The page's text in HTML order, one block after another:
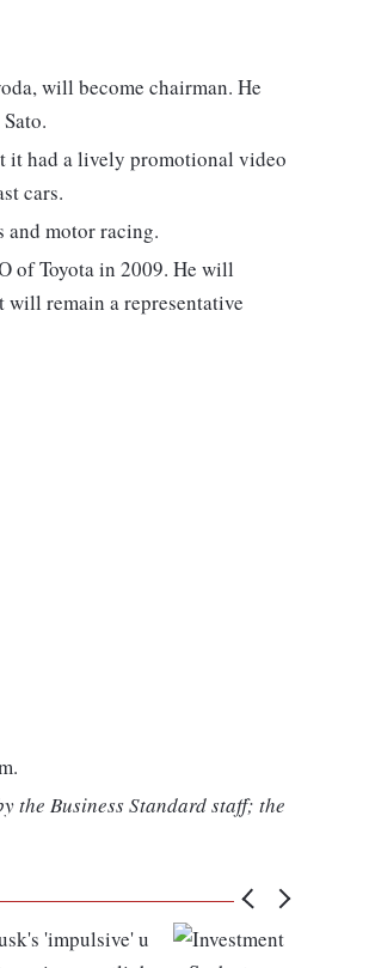
will become chairman. He
it had a lively promotional video
cars.
and motor racing.
of Toyota in 2009. He will
remain a representative
the Business Standard staff; the